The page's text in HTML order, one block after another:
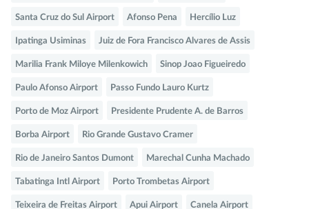
Santa Cruz do Sul Airport Afonso Pena Hercílio Luz
Ipatinga Usiminas Juiz de Fora Francisco Alvares de Assis
Marilia Frank Miloye Milenkowich Sinop Joao Figueiredo
Paulo Afonso Airport Passo Fundo Lauro Kurtz
Porto de Moz Airport Presidente Prudente A. de Barros
Borba Airport Rio Grande Gustavo Cramer
Rio de Janeiro Santos Dumont Marechal Cunha Machado
Tabatinga Intl Airport Porto Trombetas Airport
Teixeira de Freitas Airport Apui Airport Canela Airport